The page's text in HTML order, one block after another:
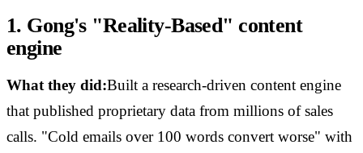
1. Gong's "Reality-Based" content
engine
What they did:Built a research-driven content engine
that published proprietary data from millions of sales
calls. "Cold emails over 100 words convert worse" with